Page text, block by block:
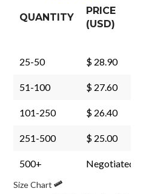
QUANTITY
PRICE
(USD)
25-50 $ 28.90
51-100 $ 27.60
101-250 $ 26.40
251-500 $ 25.00
500+ Negotiated
Size Chart